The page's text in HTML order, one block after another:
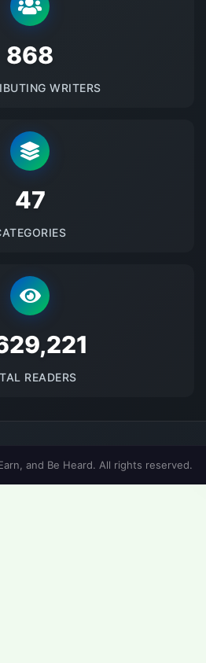
875
WRITERS
48
READERS
and Be Heard. All rights reserved.